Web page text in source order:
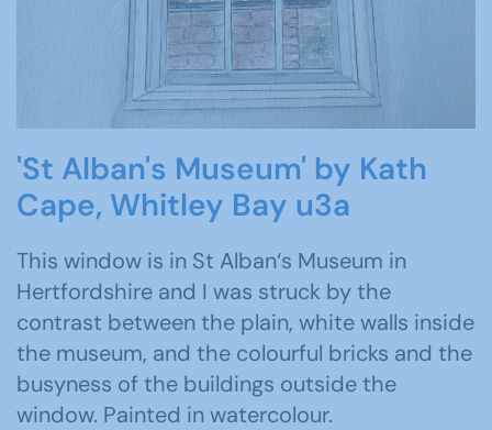
'St Alban's Museum' by Kath
Cape, Whitley Bay u3a
This window is in St Alban‘s Museum in
Hertfordshire and I was struck by the
contrast between the plain, white walls inside
the museum, and the colourful bricks and the
busyness of the buildings outside the
window. Painted in watercolour.